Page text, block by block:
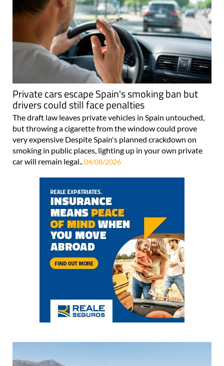
Private cars escape Spain's smoking ban but
drivers could still face penalties
The draft law leaves private vehicles in Spain untouched,
but throwing a cigarette from the window could prove
very expensive Despite Spain's planned crackdown on
smoking in public places, lighting up in your own private
car will remain legal.. 04/08/2026